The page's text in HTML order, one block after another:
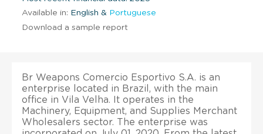
Available in: English & Portuguese
Download a sample report
Br Weapons Comercio Esportivo S.A. is an
enterprise located in Brazil, with the main
office in Vila Velha. It operates in the
Machinery, Equipment, and Supplies Merchant
Wholesalers sector. The enterprise was